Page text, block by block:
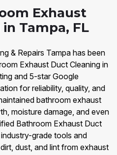
Exhaust
Tampa, FL
& Repairs Tampa has been
Exhaust Duct Cleaning in
and 5-star Google
for reliability, quality, and
bathroom exhaust
moisture damage, and even
Bathroom Exhaust Duct
grade tools and
dust, and lint from exhaust